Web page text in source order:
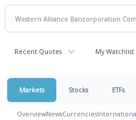
Recent Quotes My Watchlist
Markets Stocks ETFs
OverviewNewsCurrencies